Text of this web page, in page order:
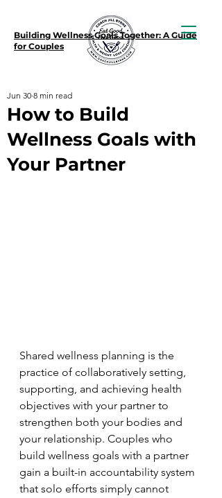
Building Wellness Goals Together: A Guide
for Couples
How to Build
Wellness Goals with
Your Partner
Jun 30 8 min read
Shared wellness planning is the
practice of collaboratively setting,
supporting, and achieving health
objectives with your partner to
strengthen both your bodies and
your relationship. Couples who
build wellness goals with a partner
gain a built-in accountability system
that solo efforts simply cannot